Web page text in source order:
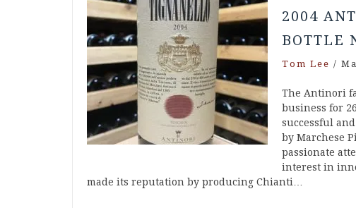
2004
BOTTLE
Tom Lee /
The Antinori
business for
successful
by Marchese
passionate
interest in
made its reputation by producing Chianti…